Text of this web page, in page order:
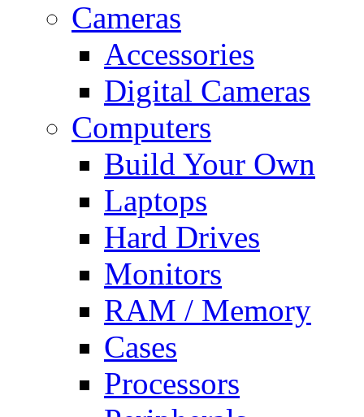
Cameras
Accessories
Digital Cameras
Computers
Build Your Own
Laptops
Hard Drives
Monitors
RAM / Memory
Cases
Processors